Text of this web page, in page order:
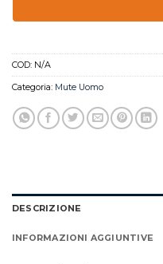
COD: N/A
Categoria: Mute Uomo
DESCRIZIONE
INFORMAZIONI AGGIUNTIVE